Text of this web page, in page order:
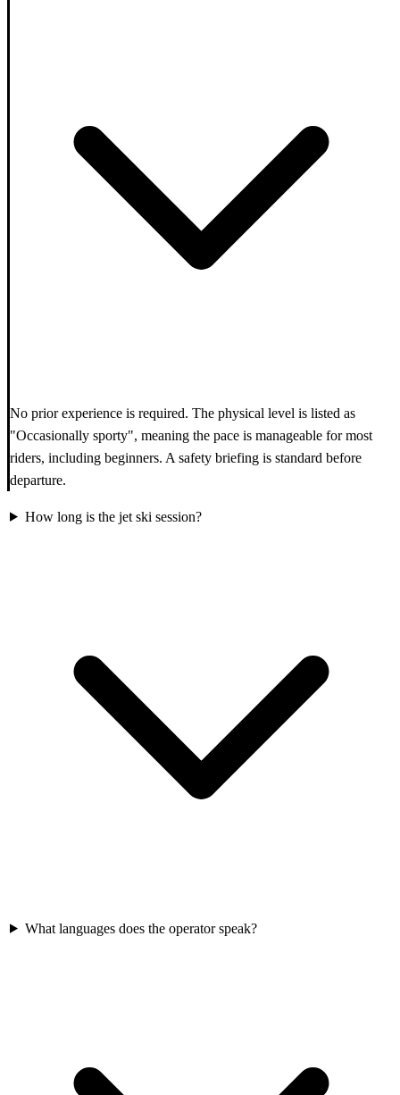
No prior experience is required. The physical level is listed as
"Occasionally sporty", meaning the pace is manageable for most
riders, including beginners. A safety briefing is standard before
departure.
How long is the jet ski session?
What languages does the operator speak?